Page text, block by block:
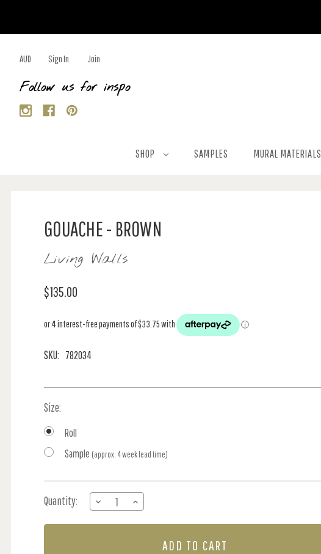
AUD Sign In Join
Follow us for inspo
SHOP SAMPLES MURAL MATERIALS
GOUACHE - BROWN
Living Walls
$135.00
SKU: 782034
Size:
Roll
Sample (approx. 4 week lead time)
Stock:
Quantity:
DECREASE
QUANTITY
OF
INCREASE
QUANTITY
OF